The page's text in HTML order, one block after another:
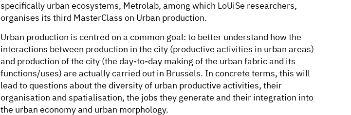
specifically urban ecosystems, Metrolab, among which LoUiSe researchers,
organises its third MasterClass on Urban production.
Urban production is centred on a common goal: to better understand how the
interactions between production in the city (productive activities in urban areas)
and production of the city (the day-to-day making of the urban fabric and its
functions/uses) are actually carried out in Brussels. In concrete terms, this will
lead to questions about the diversity of urban productive activities, their
organisation and spatialisation, the jobs they generate and their integration into
the urban economy and urban morphology.